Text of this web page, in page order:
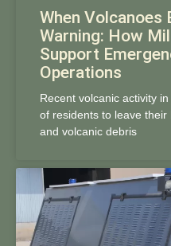
When Volcanoes
Warning: How
Support
Operations
Recent volcanic activity
of residents to leave
and volcanic debris